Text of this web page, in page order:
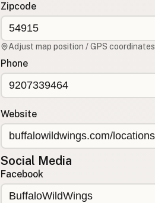
Zipcode
Adjust map position / GPS coordinates
Phone
Website
Social Media
Facebook